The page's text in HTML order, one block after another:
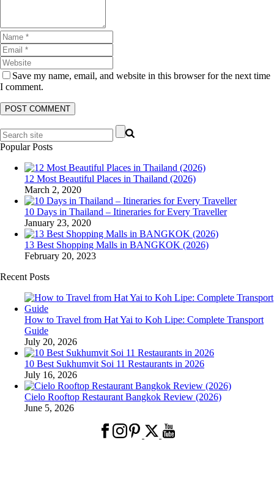
Save my name, email, and website in this browser for the next time
I comment.
Popular Posts
12 Most Beautiful Places in Thailand (2026)
March 2, 2020
10 Days in Thailand – Itineraries for Every Traveller
January 23, 2020
13 Best Shopping Malls in BANGKOK (2026)
February 20, 2023
Recent Posts
How to Travel from Hat Yai to Koh Lipe: Complete Transport
Guide
July 20, 2026
10 Best Sukhumvit Soi 11 Restaurants in 2026
July 16, 2026
Cielo Rooftop Restaurant Bangkok Review (2026)
June 5, 2026